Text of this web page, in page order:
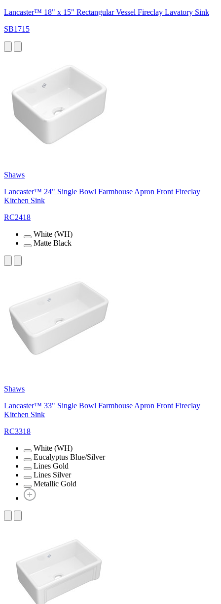
Lancaster™ 18" x 15" Rectangular Vessel Fireclay Lavatory Sink
SB1715
Shaws
Lancaster™ 24" Single Bowl Farmhouse Apron Front Fireclay
Kitchen Sink
RC2418
White (WH)
Matte Black
Shaws
Lancaster™ 33" Single Bowl Farmhouse Apron Front Fireclay
Kitchen Sink
RC3318
White (WH)
Eucalyptus Blue/Silver
Lines Gold
Lines Silver
Metallic Gold